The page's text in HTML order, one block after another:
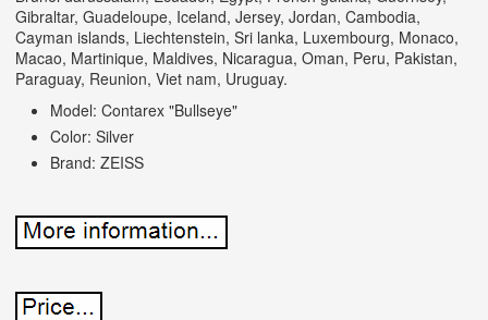
Gibraltar, Guadeloupe, Iceland, Jersey, Jordan, Cambodia,
Cayman islands, Liechtenstein, Sri lanka, Luxembourg, Monaco,
Macao, Martinique, Maldives, Nicaragua, Oman, Peru, Pakistan,
Paraguay, Reunion, Viet nam, Uruguay.
Model: Contarex "Bullseye"
Color: Silver
Brand: ZEISS